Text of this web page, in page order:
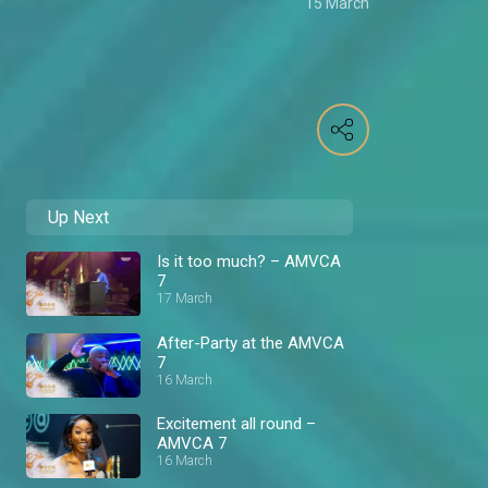
15 March
Up Next
Is it too much? – AMVCA
7
17 March
After-Party at the AMVCA
7
16 March
Excitement all round –
AMVCA 7
16 March